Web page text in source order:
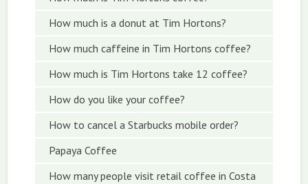
How much is a donut at Tim Hortons?
How much caffeine in Tim Hortons coffee?
How much is Tim Hortons take 12 coffee?
How do you like your coffee?
How to cancel a Starbucks mobile order?
Papaya Coffee
How many people visit retail coffee in Costa